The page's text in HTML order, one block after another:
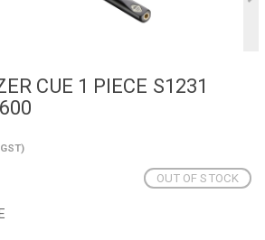
CUE 1 PIECE S1231
OUT OF STOCK